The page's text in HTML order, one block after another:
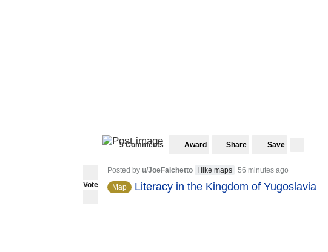
5 Comments Award Share Save
Vote
Posted by u/JoeFalchetto I like maps
56 minutes ago
Map
Literacy in the Kingdom of Yugoslavia